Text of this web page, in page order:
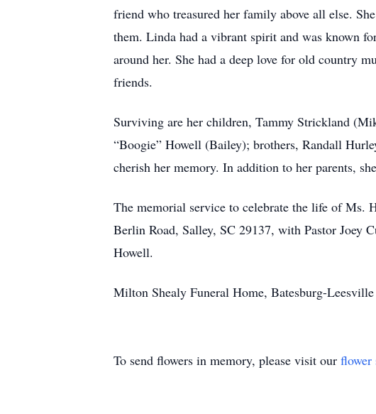
friend who treasured her family above all else.
them. Linda had a vibrant spirit and was known
around her. She had a deep love for old country
friends.
Surviving are her children, Tammy Strickland
“Boogie” Howell (Bailey); brothers, Randall
cherish her memory. In addition to her parents,
The memorial service to celebrate the life of Ms.
Berlin Road, Salley, SC 29137, with Pastor
Howell.
Milton Shealy Funeral Home, Batesburg-
To send flowers in memory, please visit our flower